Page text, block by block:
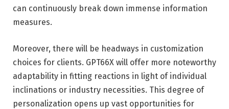
can continuously break down immense information
measures.
Moreover, there will be headways in customization
choices for clients. GPT66X will offer more noteworthy
adaptability in fitting reactions in light of individual
inclinations or industry necessities. This degree of
personalization opens up vast opportunities for